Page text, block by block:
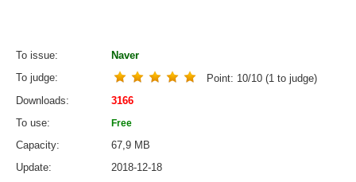
To issue
Naver
To judge
Point: 10/10 (1 to judge)
Downloads
3166
To use
Free
Capacity
67,9 MB
Update
2018-12-18